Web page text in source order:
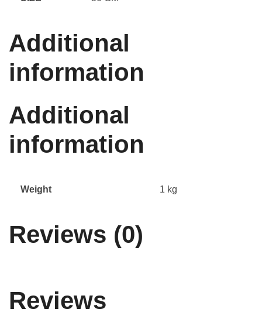
Additional
information
Additional
information
Weight 1 kg
Reviews (0)
Reviews